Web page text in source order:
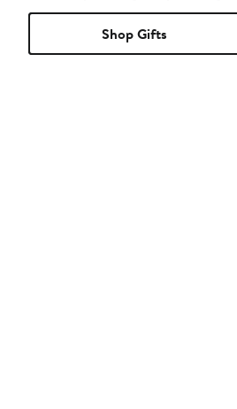
Shop Gifts